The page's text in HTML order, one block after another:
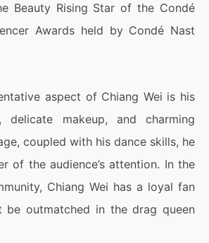
Beauty Rising Star of the Condé
Awards held by Condé Nast
aspect of Chiang Wei is his
delicate makeup, and charming
coupled with his dance skills, he
of the audience’s attention. In the
Chiang Wei has a loyal fan
be outmatched in the drag queen